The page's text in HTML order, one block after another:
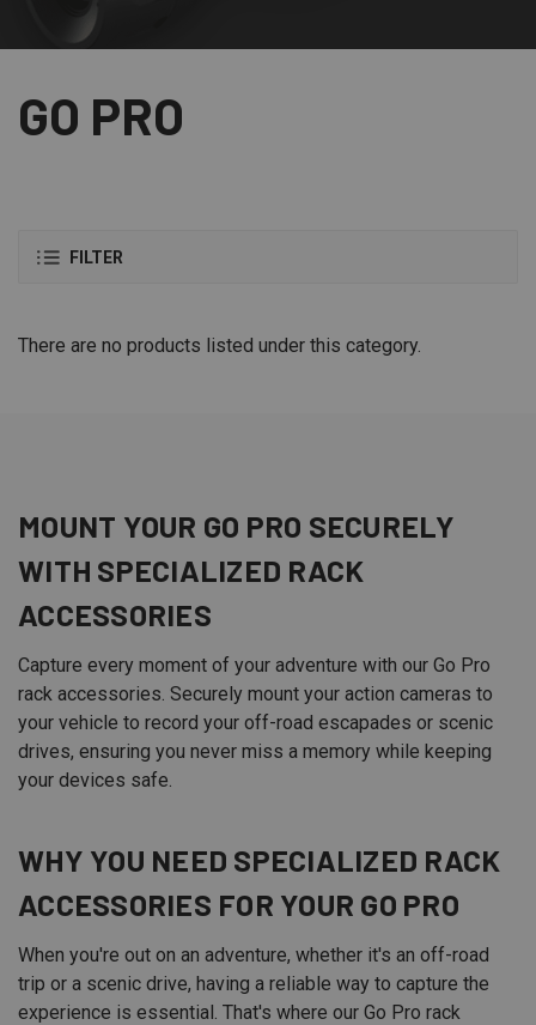
GO PRO
FILTER
There are no products listed under this category.
MOUNT YOUR GO PRO SECURELY
WITH SPECIALIZED RACK
ACCESSORIES
Capture every moment of your adventure with our Go Pro
rack accessories. Securely mount your action cameras to
your vehicle to record your off-road escapades or scenic
drives, ensuring you never miss a memory while keeping
your devices safe.
WHY YOU NEED SPECIALIZED RACK
ACCESSORIES FOR YOUR GO PRO
When you're out on an adventure, whether it's an off-road
trip or a scenic drive, having a reliable way to capture the
experience is essential. That's where our Go Pro rack